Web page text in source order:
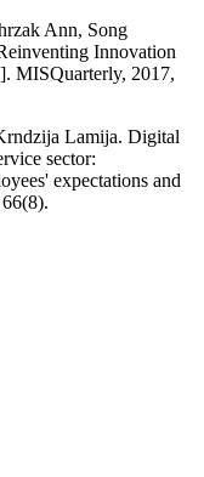
Ann, Song
Innovation
MISQuarterly, 2017,
Lamija. Digital
sector:
expectations and